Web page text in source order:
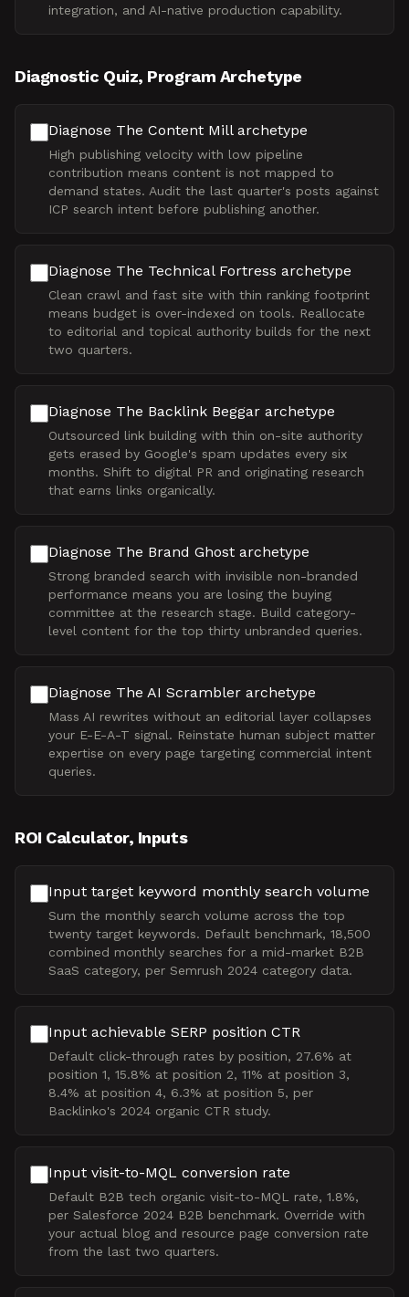
integration, and AI-native production capability.
Diagnostic Quiz, Program Archetype
Diagnose The Content Mill archetype
High publishing velocity with low pipeline
contribution means content is not mapped to
demand states. Audit the last quarter's posts against
ICP search intent before publishing another.
Diagnose The Technical Fortress archetype
Clean crawl and fast site with thin ranking footprint
means budget is over-indexed on tools. Reallocate
to editorial and topical authority builds for the next
two quarters.
Diagnose The Backlink Beggar archetype
Outsourced link building with thin on-site authority
gets erased by Google's spam updates every six
months. Shift to digital PR and originating research
that earns links organically.
Diagnose The Brand Ghost archetype
Strong branded search with invisible non-branded
performance means you are losing the buying
committee at the research stage. Build category-
level content for the top thirty unbranded queries.
Diagnose The AI Scrambler archetype
Mass AI rewrites without an editorial layer collapses
your E-E-A-T signal. Reinstate human subject matter
expertise on every page targeting commercial intent
queries.
ROI Calculator, Inputs
Input target keyword monthly search volume
Sum the monthly search volume across the top
twenty target keywords. Default benchmark, 18,500
combined monthly searches for a mid-market B2B
SaaS category, per Semrush 2024 category data.
Input achievable SERP position CTR
Default click-through rates by position, 27.6% at
position 1, 15.8% at position 2, 11% at position 3,
8.4% at position 4, 6.3% at position 5, per
Backlinko's 2024 organic CTR study.
Input visit-to-MQL conversion rate
Default B2B tech organic visit-to-MQL rate, 1.8%,
per Salesforce 2024 B2B benchmark. Override with
your actual blog and resource page conversion rate
from the last two quarters.